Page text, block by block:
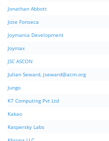
Jonathan Abbott
Jose Fonseca
Joymania Development
Joymax
JSC ASCON
Julian Seward, jseward@acm.org
Jungo
K7 Computing Pvt Ltd
Kakao
Kaspersky Labs